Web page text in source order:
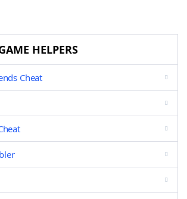
HELPERS
Cheat